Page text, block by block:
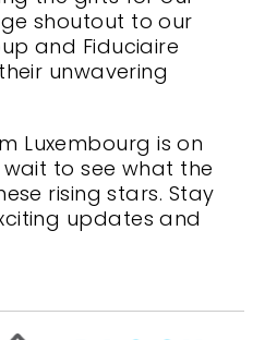
shoutout to our
and Fiduciaire
unwavering
Luxembourg is on
to see what the
rising stars. Stay
updates and